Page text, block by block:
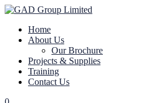
Home
About Us
Our Brochure
Projects & Supplies
Training
Contact Us